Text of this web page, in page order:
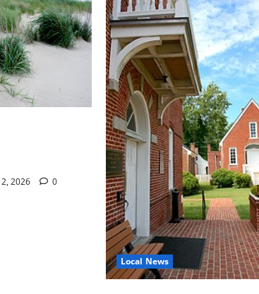
2026 0
Local News